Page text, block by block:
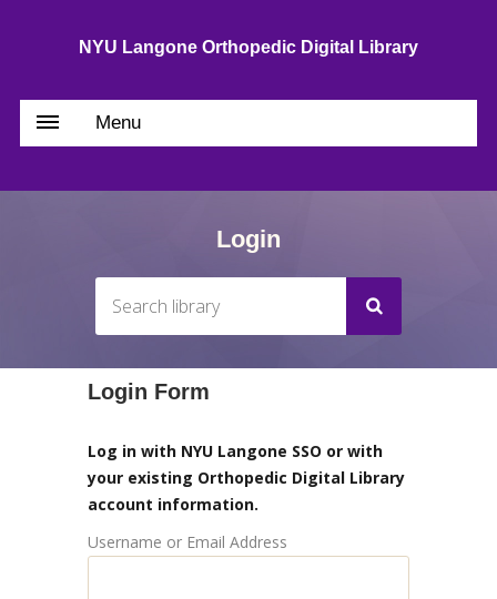
NYU Langone Orthopedic Digital Library
Menu
Login
Login Form
Log in with NYU Langone SSO or with
your existing Orthopedic Digital Library
account information.
Username or Email Address